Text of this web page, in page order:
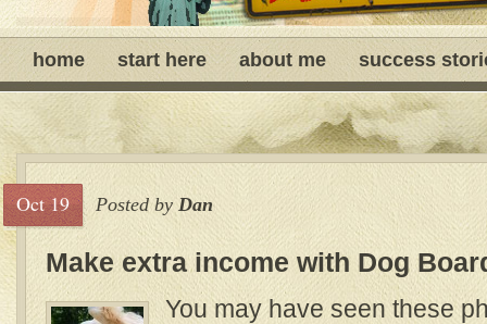
home start here about me success
Oct 19 Posted by Dan
Make extra income with Dog
You may have seen these